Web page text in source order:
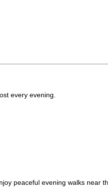
every evening.
peaceful evening walks near